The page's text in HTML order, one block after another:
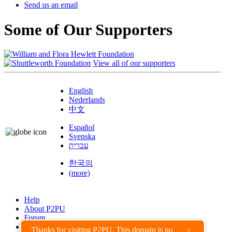
Thanks for visiting P2PU. This domain is no ×
Send us an email
Some of Our Supporters
View all of our supporters
English
Nederlands
中文
Español
Svenska
עברית
한국의
(more)
Help
About P2PU
Forum
Found a Bug?